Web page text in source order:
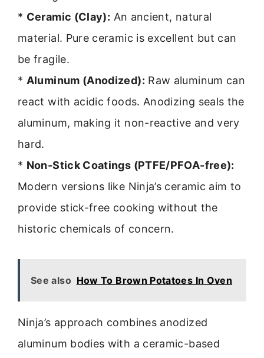
* Ceramic (Clay): An ancient, natural
material. Pure ceramic is excellent but can
be fragile.
* Aluminum (Anodized): Raw aluminum can
react with acidic foods. Anodizing seals the
aluminum, making it non-reactive and very
hard.
* Non-Stick Coatings (PTFE/PFOA-free):
Modern versions like Ninja’s ceramic aim to
provide stick-free cooking without the
historic chemicals of concern.
See also How To Brown Potatoes In Oven
Ninja’s approach combines anodized
aluminum bodies with a ceramic-based